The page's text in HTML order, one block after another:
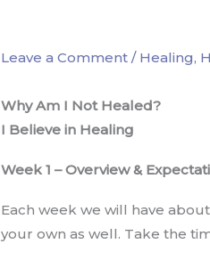
Leave a Comment / Healing,
Why Am I Not Healed?
I Believe in Healing
Week 1 – Overview &
Each week we will have
your own as well. Take the